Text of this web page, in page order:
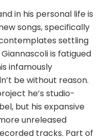
in his personal life is
songs, specifically
settling
is fatigued
infamously
be without reason.
he’s studio-
but his expansive
unreleased
tracks. Part of